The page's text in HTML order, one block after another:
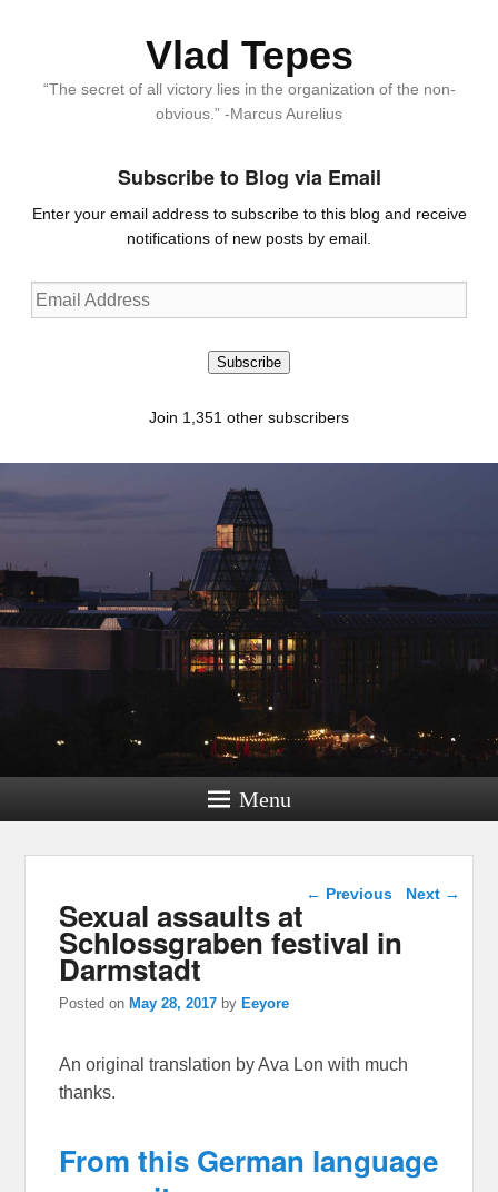
Vlad Tepes
“The secret of all victory lies in the organization of the non-
obvious.” -Marcus Aurelius
Subscribe to Blog via Email
Enter your email address to subscribe to this blog and receive
notifications of new posts by email.
Email
Address
Subscribe
Join 1,351 other subscribers
Menu
Post navigation
← Previous Next →
Sexual assaults at
Schlossgraben festival in
Darmstadt
Posted onMay 28, 2017 byEeyore
An original translation by Ava Lon with much
thanks.
From this German language